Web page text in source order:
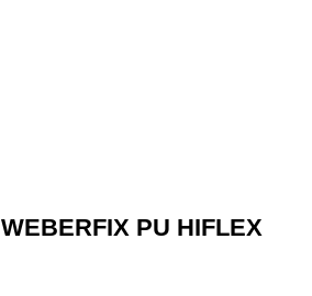
WEBERFIX PU HIFLEX